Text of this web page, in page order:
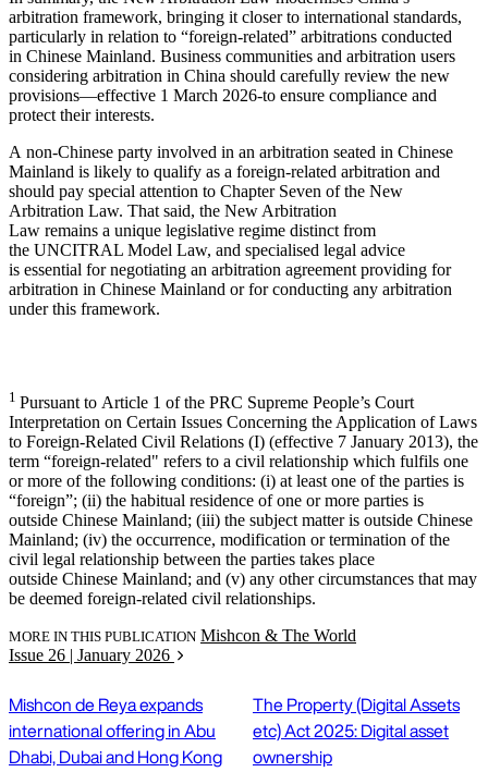
arbitration framework, bringing it closer to international standards,
particularly in relation to “foreign-related” arbitrations conducted
in Chinese Mainland. Business communities and arbitration users
considering arbitration in China should carefully review the new
provisions—effective 1 March 2026-to ensure compliance and
protect their interests.
A non-Chinese party involved in an arbitration seated in Chinese
Mainland is likely to qualify as a foreign-related arbitration and
should pay special attention to Chapter Seven of the New
Arbitration Law. That said, the New Arbitration
Law remains a unique legislative regime distinct from
the UNCITRAL Model Law, and specialised legal advice
is essential for negotiating an arbitration agreement providing for
arbitration in Chinese Mainland or for conducting any arbitration
under this framework.
1 Pursuant to Article 1 of the PRC Supreme People’s Court
Interpretation on Certain Issues Concerning the Application of Laws
to Foreign-Related Civil Relations (I) (effective 7 January 2013), the
term “foreign-related" refers to a civil relationship which fulfils one
or more of the following conditions: (i) at least one of the parties is
“foreign”; (ii) the habitual residence of one or more parties is
outside Chinese Mainland; (iii) the subject matter is outside Chinese
Mainland; (iv) the occurrence, modification or termination of the
civil legal relationship between the parties takes place
outside Chinese Mainland; and (v) any other circumstances that may
be deemed foreign-related civil relationships.
MORE IN THIS PUBLICATION Mishcon & The World
Issue 26 | January 2026
Mishcon de Reya expands
international offering in Abu
Dhabi, Dubai and Hong Kong
The Property (Digital Assets
etc) Act 2025: Digital asset
ownership